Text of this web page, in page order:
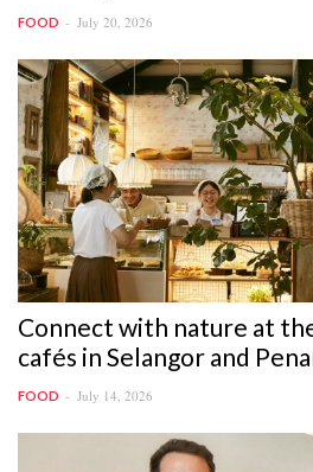
FOOD July 20, 2026
Connect with nature at
cafés in Selangor and
FOOD July 14, 2026